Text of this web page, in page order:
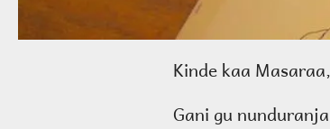
Kinde kaa Masaraa,
Gani gu